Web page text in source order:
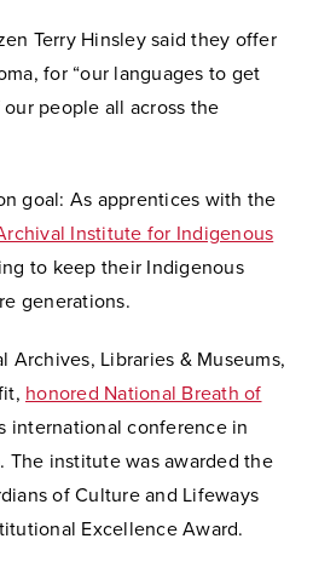
Terry Hinsley said they offer
for “our languages to get
people all across the
goal: As apprentices with the
Institute for Indigenous
to keep their Indigenous
generations.
Archives, Libraries & Museums,
honored National Breath of
international conference in
The institute was awarded the
of Culture and Lifeways
Excellence Award.